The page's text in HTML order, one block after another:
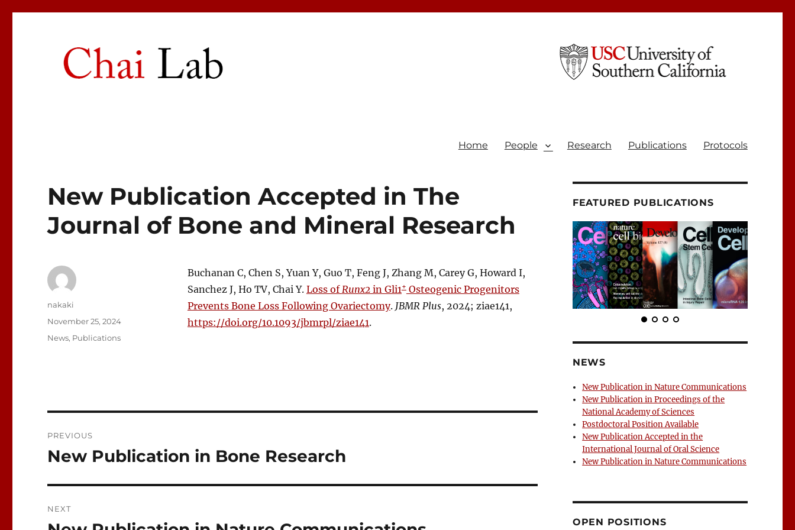
Home People Research Publications Protocols
New Publication Accepted in The
Journal of Bone and Mineral Research
Buchanan C, Chen S, Yuan Y, Guo T, Feng J, Zhang M, Carey G, Howard I,
Sanchez J, Ho TV, Chai Y. Loss of Runx2in Gli1 +Osteogenic Progenitors
Prevents Bone Loss Following Ovariectomy. JBMR Plus, 2024; ziae141,
https://doi.org/10.1093/jbmrpl/ziae141.
Author
nakaki
Posted
November 25, 2024
Categories
News, Publications
navigation
PREVIOUS
Previous
New Publication in Bone Research
NEXT
Next
FEATURED PUBLICATIONS
NEWS
New Publication in Nature Communications
New Publication in Proceedings of the
National Academy of Sciences
Postdoctoral Position Available
New Publication Accepted in the
International Journal of Oral Science
New Publication in Nature Communications
OPEN POSITIONS